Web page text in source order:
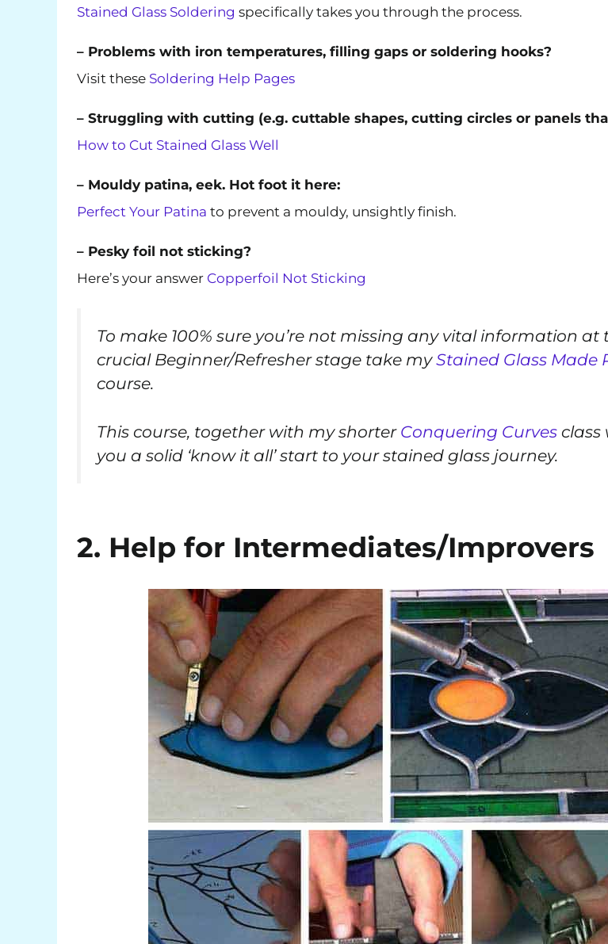
Stained Glass Soldering specifically takes you through the process.
– Problems with iron temperatures, filling gaps or soldering hooks?
Visit these Soldering Help Pages
– Struggling with cutting (e.g. cuttable shapes, cutting circles or panels
How to Cut Stained Glass Well
– Mouldy patina, eek. Hot foot it here:
Perfect Your Patina to prevent a mouldy, unsightly finish.
– Pesky foil not sticking?
Here’s your answer Copperfoil Not Sticking
To make 100% sure you’re not missing any vital information at
crucial Beginner/Refresher stage take myStained Glass Made
course.
This course, together with my shorter Conquering Curves class
you a solid ‘know it all’ start to your stained glass journey.
2. Help for Intermediates/Improvers